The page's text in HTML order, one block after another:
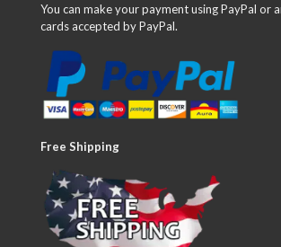
You can make your payment using PayPal or
cards accepted by PayPal.
Free Shipping